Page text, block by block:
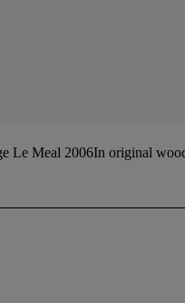
Le Meal 2006In original